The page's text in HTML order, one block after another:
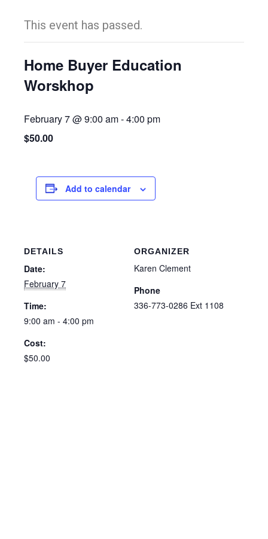
This event has passed.
Home Buyer Education
Worskhop
February 7 @ 9:00 am-4:00 pm
$50.00
Add to calendar
DETAILS
Date:
February 7
Time:
9:00 am - 4:00 pm
Cost:
$50.00
ORGANIZER
Karen Clement
Phone
336-773-0286 Ext 1108